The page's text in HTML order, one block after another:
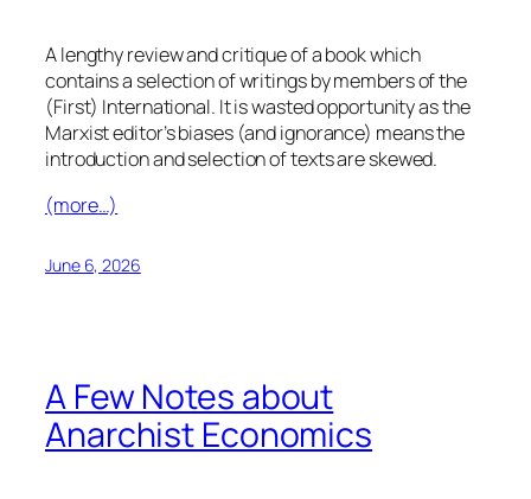
A lengthy review and critique of a book which
contains a selection of writings by members of the
(First) International. It is wasted opportunity as the
Marxist editor’s biases (and ignorance) means the
introduction and selection of texts are skewed.
(more…)
June 6, 2026
A Few Notes about
Anarchist Economics